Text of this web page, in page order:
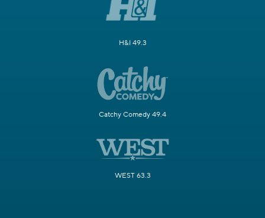
H&I 49.3
Catchy Comedy 49.4
WEST 63.3